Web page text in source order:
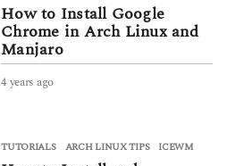
g
o
How to Install Google
Chrome in Arch Linux and
Manjaro
4 years ago
r
TUTORIALS ARCH LINUX TIPS ,ICEWM